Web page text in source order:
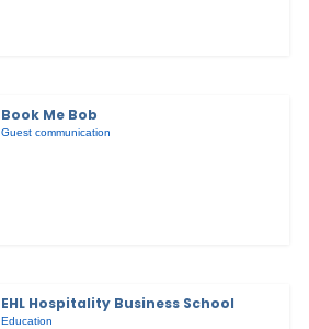
Book Me Bob
Guest communication
EHL Hospitality Business School
Education